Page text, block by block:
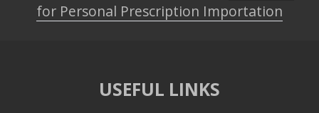
for Personal Prescription Importation
USEFUL LINKS